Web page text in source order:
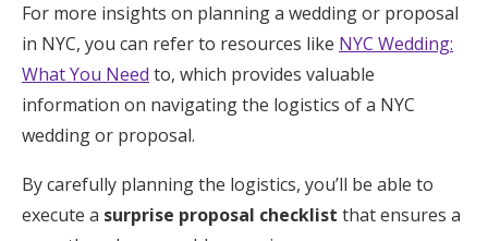
For more insights on planning a wedding or proposal
in NYC, you can refer to resources like NYC Wedding:
What You Need to, which provides valuable
information on navigating the logistics of a NYC
wedding or proposal.
By carefully planning the logistics, you’ll be able to
execute a surprise proposal checklist that ensures a